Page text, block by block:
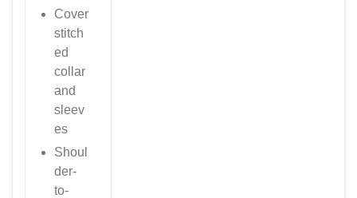
Cover
stitch
ed
collar
and
sleev
es
Shoul
der-
to-